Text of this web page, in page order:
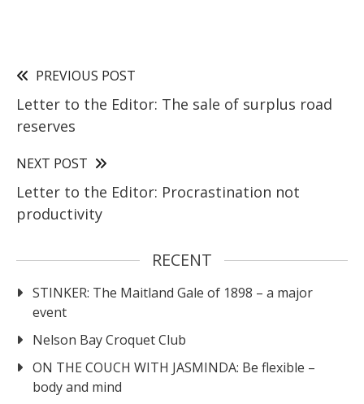
PREVIOUS POST
Letter to the Editor: The sale of surplus road
reserves
NEXT POST
Letter to the Editor: Procrastination not
productivity
RECENT
STINKER: The Maitland Gale of 1898 – a major
event
Nelson Bay Croquet Club
ON THE COUCH WITH JASMINDA: Be flexible –
body and mind